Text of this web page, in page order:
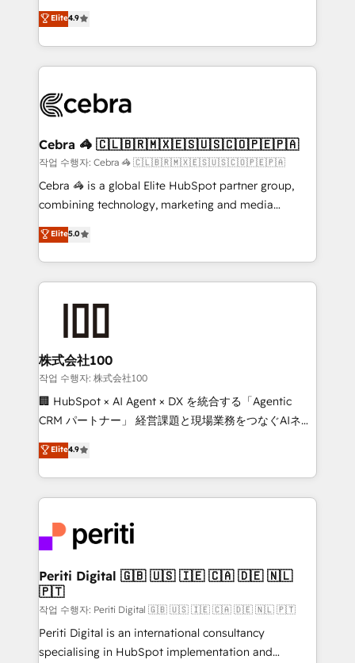
relationships. Your success is our success, and we’re
all in this together! From startup to enterprise, we’ll
what matters most: growing your business and
wowing your customers. Let’s make HubSpot work
smarter for you!
online processes. This means we help you with: -
Implementing HubSpot (CRM, Marketing, Sales,
Service and Operations) - Developing fast, good-
looking websites in the HubSpot CMS - Building
systems you use You need a clear method to reach
current processes together, from which we create a
focused action plan. By implementing these steps in
your day-to-day business, you will start to see
results fast. This creates space for growth! Want to
meeting!
Elite4.9
Cebra 🦓 🇨🇱🇧🇷🇲🇽🇪🇸🇺🇸🇨🇴🇵🇪🇵🇦
작업 수행자: Cebra 🦓 🇨🇱🇧🇷🇲🇽🇪🇸🇺🇸🇨🇴🇵🇪🇵🇦
Cebra 🦓 is a global Elite HubSpot partner group,
combining technology, marketing and media
expertise across Latin America and Southern
Europe, with teams across 7 countries. Born in Chile,
we combine local insight with international reach to
help businesses grow through technology, creativity,
end solutions that integrate CRM, AI automation,
inbound and loop marketing, content, and digital
creativity. Our multicultural team works in Spanish,
Portuguese, and English to design scalable strategies
that drive measurable growth. 🌎 Highlights: • 10+
Platform Migration Excellence. • Top 3 Partner of the
Year LATAM 2022, 2023, 2024, 2025. • Partner of the
business with HubSpot? Let Cebra’s experts help
you grow faster, smarter, and with impact.
Elite5.0
株式会社100
작업 수행자: 株式会社100
🏢 HubSpot × AI Agent × DX を統合する「Agentic
CRM パートナー」 経営課題と現場業務をつなぐAIネイ
ティブ・エージェンシーとして、HubSpot Eliteの実装
力で顧客フロント業務を再設計します。 💡 100inc は何
をする会社か？ HubSpotを共通基盤に、AIエージェン
トを組み込んだ顧客フロント業務（マーケティング・営
ィブ・エージェンシーです。事業部・グループ会社・部
門が分立する組織で、データと業務プロセスのサイロ化
を、CRMを軸とした全社共通基盤に再構築します。意
思決定者・PMO・現場担当者に並走します。 1️⃣
HubSpot導入・活用支援 顧客データの一元化から、
GTMの見える化・自動化まで。全Hub統合運用、デー
タ品質設計、グループ横断のCRM統合に対応します。
Elite4.9
Periti Digital 🇬🇧 🇺🇸 🇮🇪 🇨🇦 🇩🇪 🇳🇱
🇵🇹
작업 수행자: Periti Digital 🇬🇧 🇺🇸 🇮🇪 🇨🇦 🇩🇪 🇳🇱 🇵🇹
Periti Digital is an international consultancy
specialising in HubSpot implementation and